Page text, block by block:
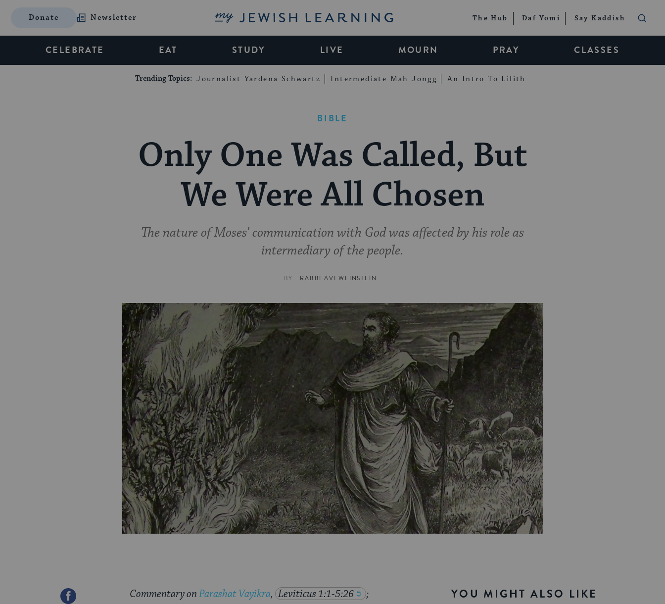
Donate Newsletter My Jewish Learning The Hub Daf Yomi Say Kaddish
CELEBRATE EAT STUDY LIVE MOURN PRAY CLASSES
Trending Topics: Journalist Yardena Schwartz Intermediate Mah Jongg An Intro To Lilith
BIBLE
Only One Was Called, But
We Were All Chosen
The nature of Moses' communication with God was affected by his role as
intermediary of the people.
BY RABBI AVI WEINSTEIN
Share
YOU MIGHT ALSO LIKE
Commentary onParashat Vayikra, Leviticus 1:1-5:26
;